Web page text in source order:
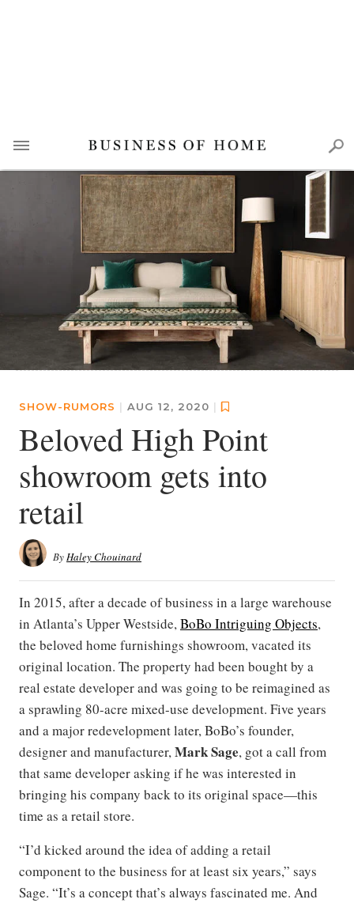
SHOW-RUMORS | AUG 12, 2020 |
Beloved High Point
showroom gets into
retail
ByHaley Chouinard
In 2015, after a decade of business in a large warehouse
in Atlanta’s Upper Westside,BoBo Intriguing Objects,
the beloved home furnishings showroom, vacated its
original location. The property had been bought by a
real estate developer and was going to be reimagined as
a sprawling 80-acre mixed-use development. Five years
and a major redevelopment later, BoBo’s founder,
designer and manufacturer,Mark Sage, got a call from
that same developer asking if he was interested in
bringing his company back to its original space—this
time as a retail store.
“I’d kicked around the idea of adding a retail
component to the business for at least six years,” says
Sage. “It’s a concept that’s always fascinated me. And